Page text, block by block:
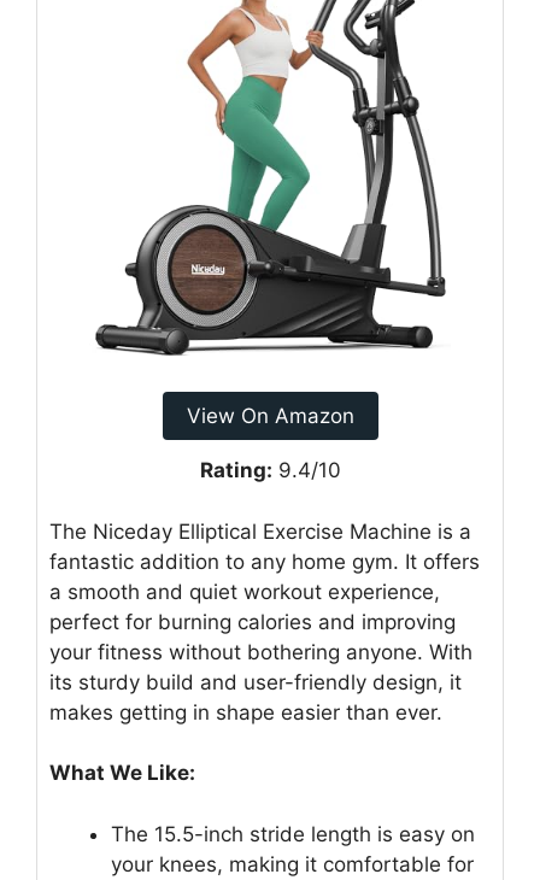
View On Amazon
Rating: 9.4/10
The Niceday Elliptical Exercise Machine is a
fantastic addition to any home gym. It offers
a smooth and quiet workout experience,
perfect for burning calories and improving
your fitness without bothering anyone. With
its sturdy build and user-friendly design, it
makes getting in shape easier than ever.
What We Like:
The 15.5-inch stride length is easy on
your knees, making it comfortable for